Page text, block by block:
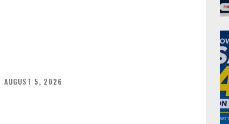
AUGUST 5, 2026